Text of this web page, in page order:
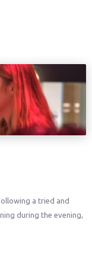
a tried and
during the evening,